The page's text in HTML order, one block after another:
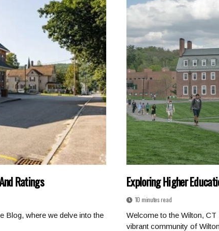
Ratings
Blog, where we delve into the
Exploring Higher
10 minutes read
Welcome to the Wilton,
vibrant community of